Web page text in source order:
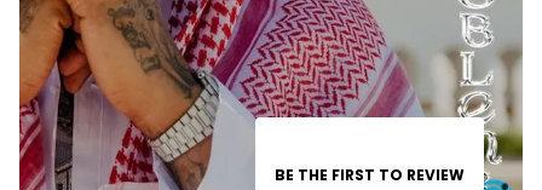
BE THE FIRST TO REVIEW